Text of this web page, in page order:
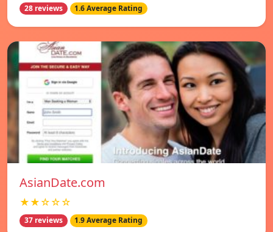
28 reviews 1.6 Average Rating
AsianDate.com
★★☆☆☆
37 reviews 1.9 Average Rating